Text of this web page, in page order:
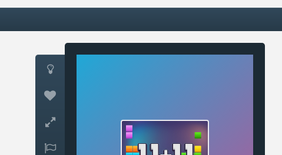



